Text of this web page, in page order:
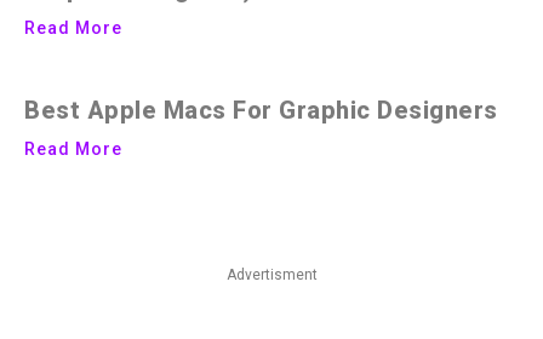
Read More
Best Apple Macs For Graphic Designers
Read More
Advertisment